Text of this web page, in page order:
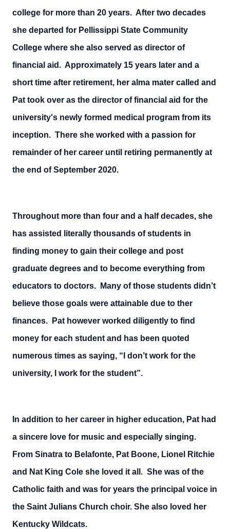
college for more than 20 years. After two decades
she departed for Pellissippi State Community
College where she also served as director of
financial aid. Approximately 15 years later and a
short time after retirement, her alma mater called and
Pat took over as the director of financial aid for the
university's newly formed medical program from its
inception. There she worked with a passion for
remainder of her career until retiring permanently at
the end of September 2020.
Throughout more than four and a half decades, she
has assisted literally thousands of students in
finding money to gain their college and post
graduate degrees and to become everything from
educators to doctors. Many of those students didn’t
believe those goals were attainable due to ther
finances. Pat however worked diligently to find
money for each student and has been quoted
numerous times as saying, “I don’t work for the
university, I work for the student”.
In addition to her career in higher education, Pat had
a sincere love for music and especially singing.
From Sinatra to Belafonte, Pat Boone, Lionel Ritchie
and Nat King Cole she loved it all. She was of the
Catholic faith and was for years the principal voice in
the Saint Julians Church choir. She also loved her
Kentucky Wildcats.